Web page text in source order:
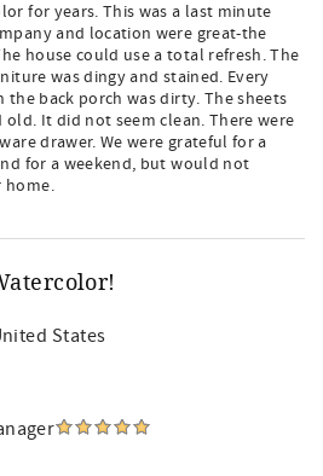
for years. This was a last minute
and location were great-the
house could use a total refresh. The
was dingy and stained. Every
the back porch was dirty. The sheets
It did not seem clean. There were
drawer. We were grateful for a
for a weekend, but would not
home.
States